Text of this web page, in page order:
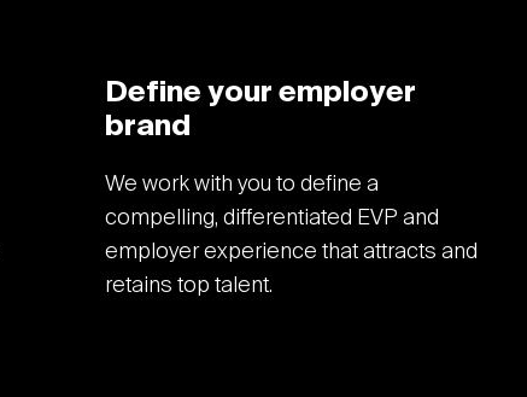
Define your employer
brand
We work with you to define a
compelling, differentiated EVP and
employer experience that attracts and
retains top talent.